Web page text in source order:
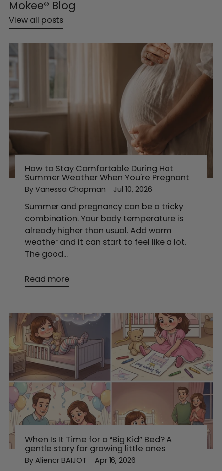
Mokee® Blog
View all posts
How to Stay Comfortable During Hot
Summer Weather When You're Pregnant
By Vanessa Chapman Jul 10, 2026
Summer and pregnancy can be a tricky
combination. Your body temperature is
already higher than usual. Add warm
weather and it can start to feel like a lot.
The good...
Read more
When Is It Time for a “Big Kid” Bed? A
gentle story for growing little ones
By Alienor BAIJOT Apr 16, 2026